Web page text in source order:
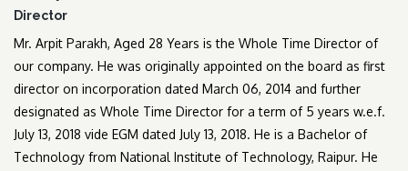
Director
Mr. Arpit Parakh, Aged 28 Years is the Whole Time Director of
our company. He was originally appointed on the board as first
director on incorporation dated March 06, 2014 and further
designated as Whole Time Director for a term of 5 years w.e.f.
July 13, 2018 vide EGM dated July 13, 2018. He is a Bachelor of
Technology from National Institute of Technology, Raipur. He